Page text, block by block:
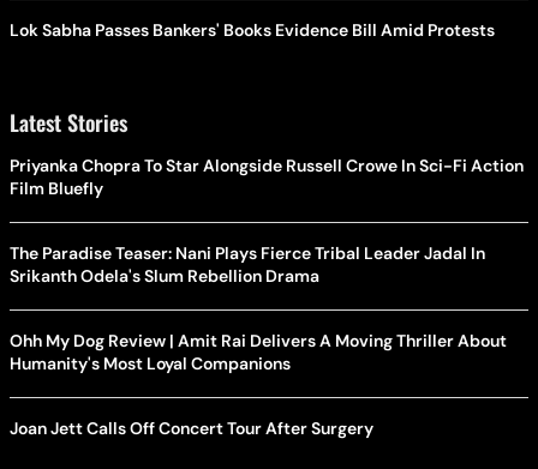
Lok Sabha Passes Bankers' Books Evidence Bill Amid Protests
Latest Stories
Priyanka Chopra To Star Alongside Russell Crowe In Sci-Fi Action
Film Bluefly
The Paradise Teaser: Nani Plays Fierce Tribal Leader Jadal In
Srikanth Odela's Slum Rebellion Drama
Ohh My Dog Review | Amit Rai Delivers A Moving Thriller About
Humanity's Most Loyal Companions
Joan Jett Calls Off Concert Tour After Surgery